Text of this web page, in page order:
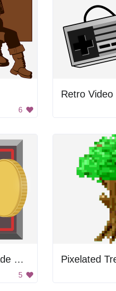
6
Coin Slot For Arcade Game
5
Pixelated